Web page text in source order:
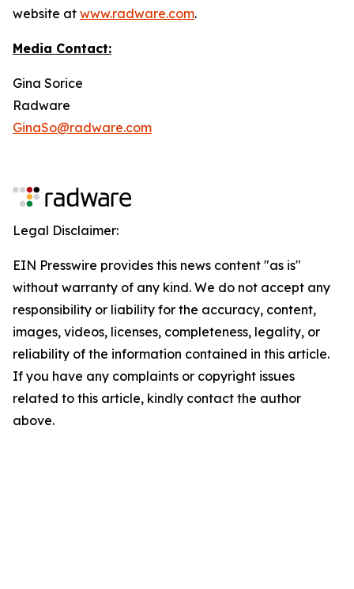
website at www.radware.com.
Media Contact:
Gina Sorice
Radware
GinaSo@radware.com
Legal Disclaimer:
EIN Presswire provides this news content "as is"
without warranty of any kind. We do not accept any
responsibility or liability for the accuracy, content,
images, videos, licenses, completeness, legality, or
reliability of the information contained in this article.
If you have any complaints or copyright issues
related to this article, kindly contact the author
above.